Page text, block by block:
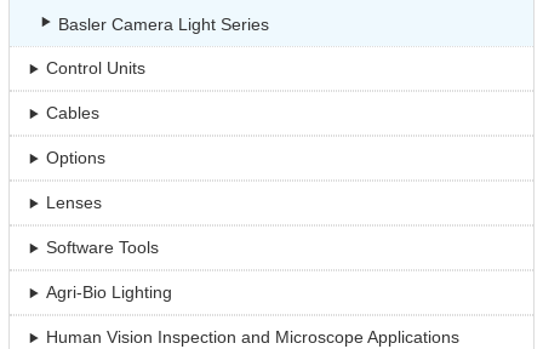
Basler Camera Light Series
Control Units
Cables
Options
Lenses
Software Tools
Agri-Bio Lighting
Human Vision Inspection and Microscope Applications